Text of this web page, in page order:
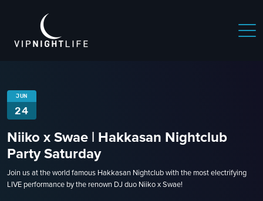
JUN
24
Niiko x Swae | Hakkasan Nightclub
Party Saturday
Join us at the world famous Hakkasan Nightclub with the most electrifying
LIVE performance by the renown DJ duo Niiko x Swae!